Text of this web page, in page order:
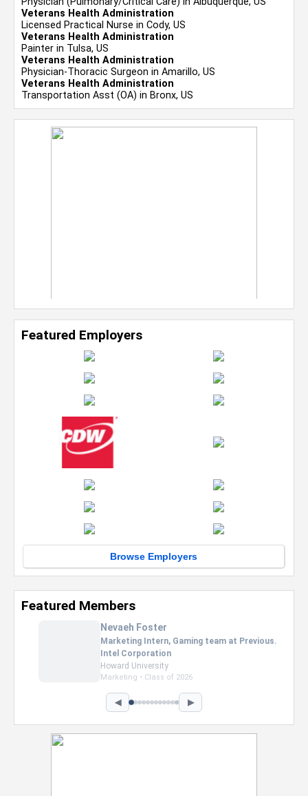
Veterans Health Administration
Licensed Practical Nurse in Cody, US
Veterans Health Administration
Painter in Tulsa, US
Veterans Health Administration
Physician-Thoracic Surgeon in Amarillo, US
Veterans Health Administration
Transportation Asst (OA) in Bronx, US
Featured Employers
Browse Employers
Featured Members
Nevaeh Foster
Marketing Intern, Gaming team at Previous.
Intel Corporation
Howard University
Marketing • Class of 2026
◀ ▶